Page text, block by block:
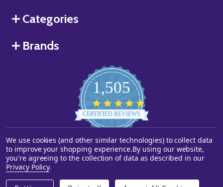
Categories
Brands
1,505
star
rating
CERTIFIED REVIEWS
Powered by YOTPO
©2026Starstills.com.
We use cookies (and other similar technologies) to collect data
to improve your shopping experience.By using our website,
you're agreeing to the collection of data as described in our
Privacy Policy.